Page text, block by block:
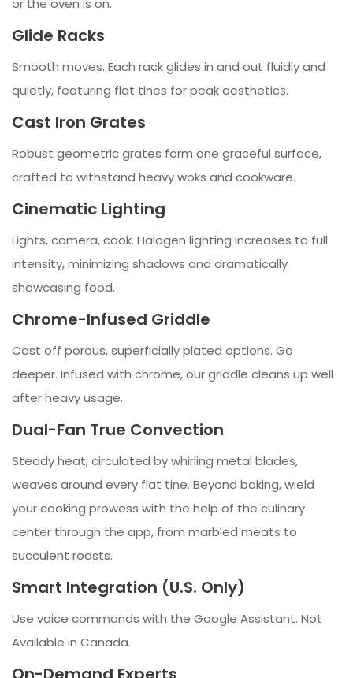
or the oven is on.
Glide Racks
Smooth moves. Each rack glides in and out fluidly and
quietly, featuring flat tines for peak aesthetics.
Cast Iron Grates
Robust geometric grates form one graceful surface,
crafted to withstand heavy woks and cookware.
Cinematic Lighting
Lights, camera, cook. Halogen lighting increases to full
intensity, minimizing shadows and dramatically
showcasing food.
Chrome-Infused Griddle
Cast off porous, superficially plated options. Go
deeper. Infused with chrome, our griddle cleans up well
after heavy usage.
Dual-Fan True Convection
Steady heat, circulated by whirling metal blades,
weaves around every flat tine. Beyond baking, wield
your cooking prowess with the help of the culinary
center through the app, from marbled meats to
succulent roasts.
Smart Integration (U.S. Only)
Use voice commands with the Google Assistant. Not
Available in Canada.